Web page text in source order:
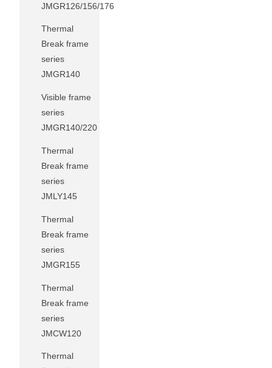
JMGR126/156/176
Thermal
Break frame
series
JMGR140
Visible frame
series
JMGR140/220
Thermal
Break frame
series
JMLY145
Thermal
Break frame
series
JMGR155
Thermal
Break frame
series
JMCW120
Thermal